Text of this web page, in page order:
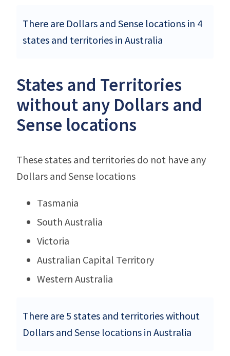
There are Dollars and Sense locations in 4
states and territories in Australia
States and Territories
without any Dollars and
Sense locations
These states and territories do not have any
Dollars and Sense locations
Tasmania
South Australia
Victoria
Australian Capital Territory
Western Australia
There are 5 states and territories without
Dollars and Sense locations in Australia